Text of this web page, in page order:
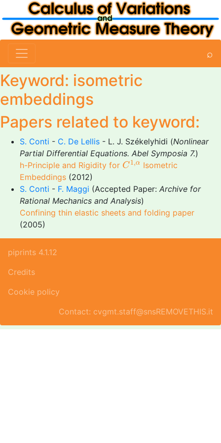
⌕
Keyword: isometric
embeddings
Papers related to keyword:
S. Conti - C. De Lellis - L. J. Székelyhidi (Nonlinear
Partial Differential Equations. Abel Symposia 7.)
h-Principle and Rigidity for C1,α
C1 ,α Isometric
Embeddings (2012)
S. Conti - F. Maggi (Accepted Paper: Archive for
Rational Mechanics and Analysis)
Confining thin elastic sheets and folding paper
(2005)
piprints 4.1.12
Credits
Cookie policy
Contact: cvgmt.staff@snsREMOVETHIS.it